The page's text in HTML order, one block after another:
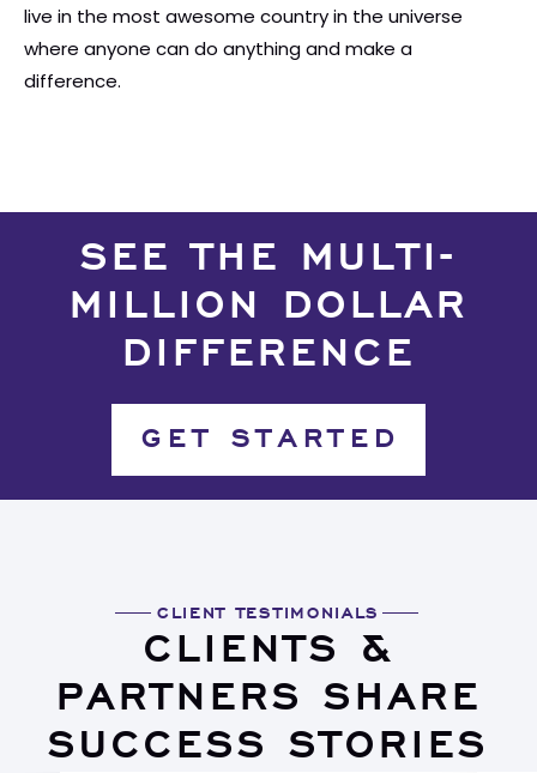
live in the most awesome country in the universe
where anyone can do anything and make a
difference.
SEE THE MULTI-
MILLION DOLLAR
DIFFERENCE
GET STARTED
CLIENT TESTIMONIALS
CLIENTS &
PARTNERS SHARE
SUCCESS STORIES